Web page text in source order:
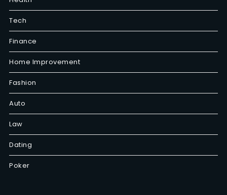
Tech
Finance
Home Improvement
Fashion
Auto
Law
Dating
Poker